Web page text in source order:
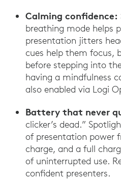
Calming confidence:
breathing mode helps
presentation jitters
cues help them focus,
before stepping into
having a mindfulness
also enabled via Logi
Battery that never
clicker’s dead.”
of presentation power
charge, and a full
of uninterrupted use.
confident presenters.